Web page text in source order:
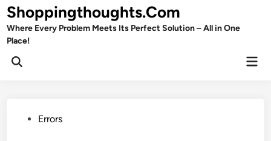
Skip
to
content
Shoppingthoughts.Com
Where Every Problem Meets Its Perfect Solution – All in One
Place!
Open
PostedErrors